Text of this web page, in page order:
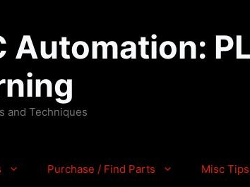
Automation:
and Techniques
Purchase / Find Parts Misc Tips